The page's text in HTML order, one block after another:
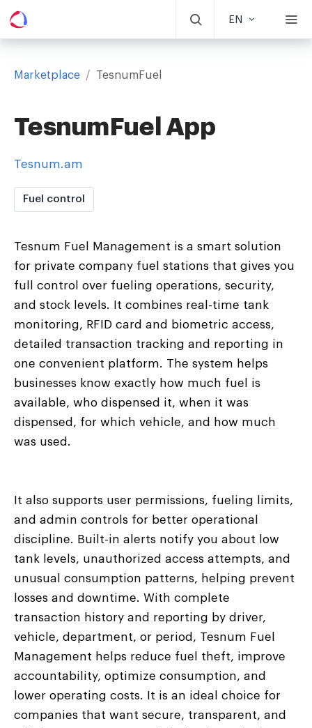
EN
Marketplace / TesnumFuel
TesnumFuel App
Tesnum.am
Fuel control
Tesnum Fuel Management is a smart solution
for private company fuel stations that gives you
full control over fueling operations, security,
and stock levels. It combines real-time tank
monitoring, RFID card and biometric access,
detailed transaction tracking and reporting in
one convenient platform. The system helps
businesses know exactly how much fuel is
available, who dispensed it, when it was
dispensed, for which vehicle, and how much
was used.
It also supports user permissions, fueling limits,
and admin controls for better operational
discipline. Built-in alerts notify you about low
tank levels, unauthorized access attempts, and
unusual consumption patterns, helping prevent
losses and downtime. With complete
transaction history and reporting by driver,
vehicle, department, or period, Tesnum Fuel
Management helps reduce fuel theft, improve
accountability, optimize consumption, and
lower operating costs. It is an ideal choice for
companies that want secure, transparent, and